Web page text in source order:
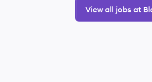
View all jobs at